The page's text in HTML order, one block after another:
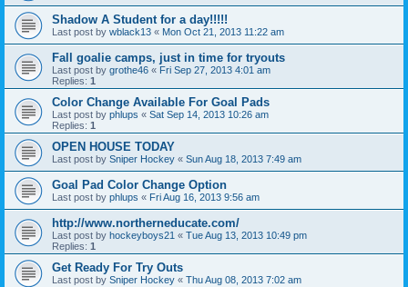
Shadow A Student for a day!!!!!
Last post by wblack13 « Mon Oct 21, 2013 11:22 am
Fall goalie camps, just in time for tryouts
Last post by grothe46 « Fri Sep 27, 2013 4:01 am
Replies: 1
Color Change Available For Goal Pads
Last post by phlups « Sat Sep 14, 2013 10:26 am
Replies: 1
OPEN HOUSE TODAY
Last post by Sniper Hockey « Sun Aug 18, 2013 7:49 am
Goal Pad Color Change Option
Last post by phlups « Fri Aug 16, 2013 9:56 am
http://www.northerneducate.com/
Last post by hockeyboys21 « Tue Aug 13, 2013 10:49 pm
Replies: 1
Get Ready For Try Outs
Last post by Sniper Hockey « Thu Aug 08, 2013 7:02 am